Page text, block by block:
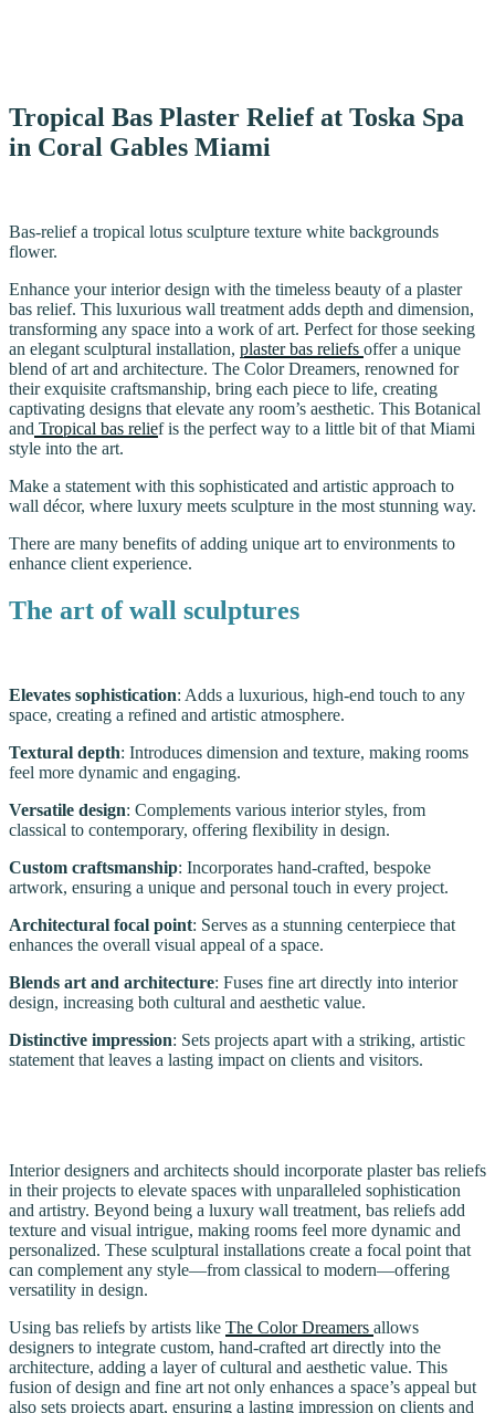
Tropical Bas Plaster Relief at Toska Spa
in Coral Gables Miami
Bas-relief a tropical lotus sculpture texture white backgrounds
flower.
Enhance your interior design with the timeless beauty of a plaster
bas relief. This luxurious wall treatment adds depth and dimension,
transforming any space into a work of art. Perfect for those seeking
an elegant sculptural installation, plaster bas reliefs offer a unique
blend of art and architecture. The Color Dreamers, renowned for
their exquisite craftsmanship, bring each piece to life, creating
captivating designs that elevate any room’s aesthetic. This Botanical
and Tropical bas relief is the perfect way to a little bit of that Miami
style into the art.
Make a statement with this sophisticated and artistic approach to
wall décor, where luxury meets sculpture in the most stunning way.
There are many benefits of adding unique art to environments to
enhance client experience.
The art of wall sculptures
Elevates sophistication: Adds a luxurious, high-end touch to any
space, creating a refined and artistic atmosphere.
Textural depth: Introduces dimension and texture, making rooms
feel more dynamic and engaging.
Versatile design: Complements various interior styles, from
classical to contemporary, offering flexibility in design.
Custom craftsmanship: Incorporates hand-crafted, bespoke
artwork, ensuring a unique and personal touch in every project.
Architectural focal point: Serves as a stunning centerpiece that
enhances the overall visual appeal of a space.
Blends art and architecture: Fuses fine art directly into interior
design, increasing both cultural and aesthetic value.
Distinctive impression: Sets projects apart with a striking, artistic
statement that leaves a lasting impact on clients and visitors.
Interior designers and architects should incorporate plaster bas reliefs
in their projects to elevate spaces with unparalleled sophistication
and artistry. Beyond being a luxury wall treatment, bas reliefs add
texture and visual intrigue, making rooms feel more dynamic and
personalized. These sculptural installations create a focal point that
can complement any style—from classical to modern—offering
versatility in design.
Using bas reliefs by artists like The Color Dreamers allows
designers to integrate custom, hand-crafted art directly into the
architecture, adding a layer of cultural and aesthetic value. This
fusion of design and fine art not only enhances a space’s appeal but
also sets projects apart, ensuring a lasting impression on clients and